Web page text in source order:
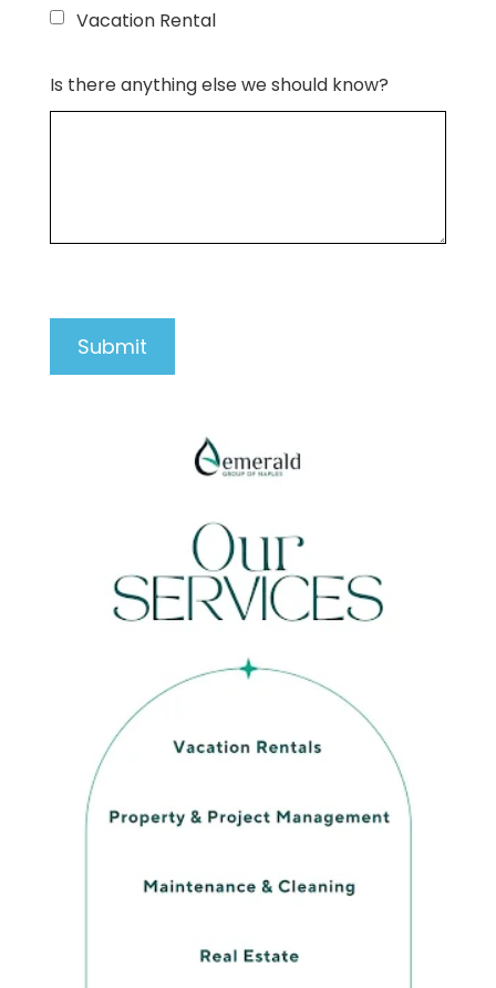
Vacation Rental
Is there anything else we should know?